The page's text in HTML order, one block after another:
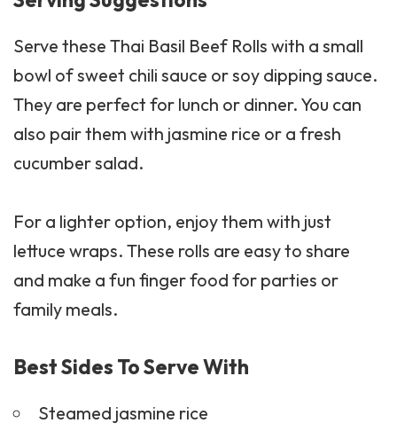
Serve these Thai Basil Beef Rolls with a small
bowl of sweet chili sauce or soy dipping sauce.
They are perfect for lunch or dinner. You can
also pair them with jasmine rice or a fresh
cucumber salad.
For a lighter option, enjoy them with just
lettuce wraps. These rolls are easy to share
and make a fun finger food for parties or
family meals.
Best Sides To Serve With
Steamed jasmine rice